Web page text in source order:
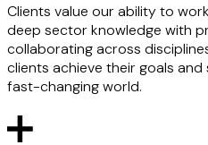
Clients value our ability to
deep sector knowledge with
collaborating across
clients achieve their goals
fast-changing world.